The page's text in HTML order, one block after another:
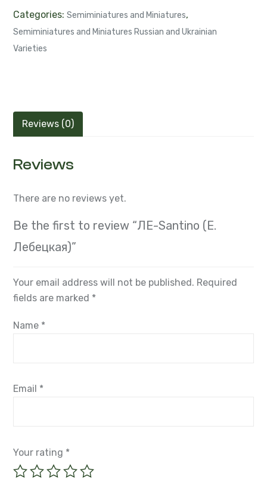
Categories:
Reviews (0)
Reviews
There are no reviews yet.
Be the first to review “ЛЕ-Santino (Е.
Лебецкая)”
Your email address will not be published. Required
fields are marked *
Name *
Email *
Your rating *